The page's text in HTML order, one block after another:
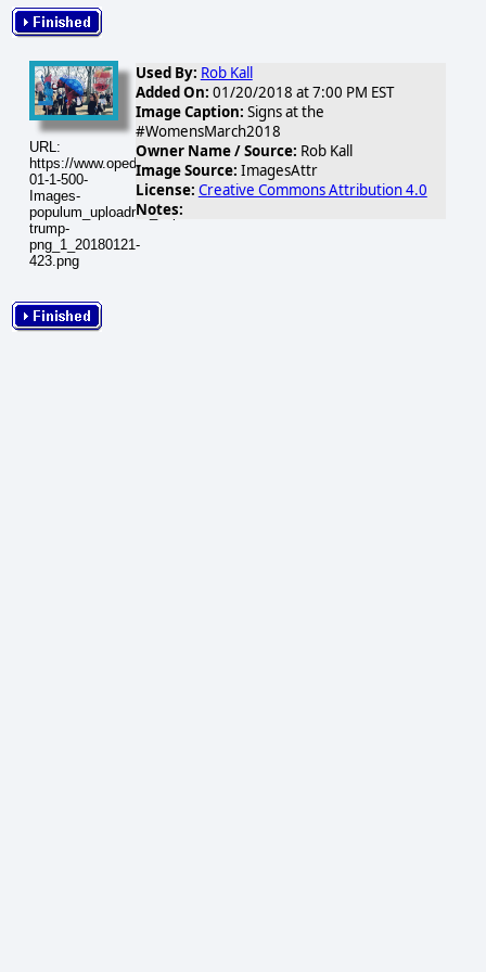
URL:
https://www.opednews.com/populum/visuals/2018/01/2018-
01-1-500-
Images-
populum_uploadnic_impeach-
trump-
png_1_20180121-
423.png
Used By: Rob Kall
Added On: 01/20/2018 at 7:00 PM EST
Image Caption: Signs at the
#WomensMarch2018
Owner Name / Source: Rob Kall
Image Source: ImagesAttr
License: Creative Commons Attribution 4.0
Notes: